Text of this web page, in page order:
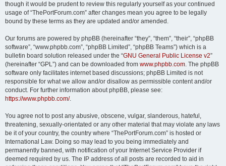
though it would be prudent to review this regularly yourself as your continued
usage of “ThePortForum.com” after changes mean you agree to be legally
bound by these terms as they are updated and/or amended.
Our forums are powered by phpBB (hereinafter “they”, “them”, “their”, “phpBB
software”, “www.phpbb.com”, “phpBB Limited”, “phpBB Teams”) which is a
bulletin board solution released under the “GNU General Public License v2”
(hereinafter “GPL”) and can be downloaded from www.phpbb.com. The phpBB
software only facilitates internet based discussions; phpBB Limited is not
responsible for what we allow and/or disallow as permissible content and/or
conduct. For further information about phpBB, please see:
https://www.phpbb.com/.
You agree not to post any abusive, obscene, vulgar, slanderous, hateful,
threatening, sexually-orientated or any other material that may violate any laws
be it of your country, the country where “ThePortForum.com” is hosted or
International Law. Doing so may lead to you being immediately and
permanently banned, with notification of your Internet Service Provider if
deemed required by us. The IP address of all posts are recorded to aid in